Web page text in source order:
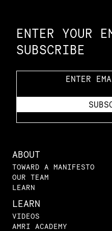
ENTER YOUR
SUBSCRIBE
ABOUT
TOWARD A MANIFESTO
OUR TEAM
LEARN
LEARN
VIDEOS
AMRI ACADEMY